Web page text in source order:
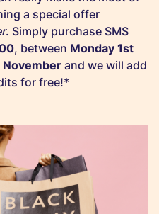
a special offer
. Simply purchase SMS
, between Monday 1st
and we will add
for free!*